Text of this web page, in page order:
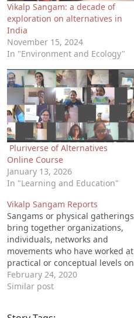
Vikalp Sangam: a decade of
exploration on alternatives in
India
November 15, 2024
In "Environment and Ecology"
Pluriverse of Alternatives
Online Course
January 13, 2026
In "Learning and Education"
Vikalp Sangam Reports
Sangams or physical gatherings
bring together organizations,
individuals, networks and
movements who have worked at
practical or conceptual levels on
alternatives to mainstream
development. These are
February 24, 2020
Similar post